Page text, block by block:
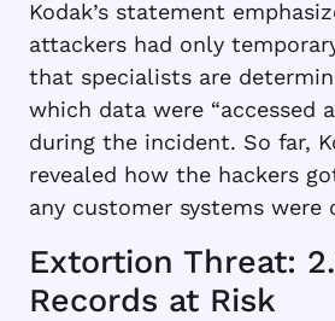
Kodak’s statement
attackers had only
that specialists are
which data were “accessed
during the incident. So far,
revealed how the hackers
any customer systems were
Extortion Threat:
Records at Risk